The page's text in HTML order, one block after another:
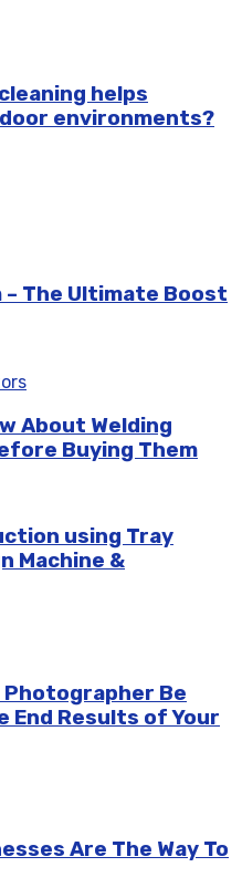
helps
environments?
The Ultimate Boost
About Welding
Buying Them
using Tray
Machine &
Photographer Be
End Results of Your
Are The Way To